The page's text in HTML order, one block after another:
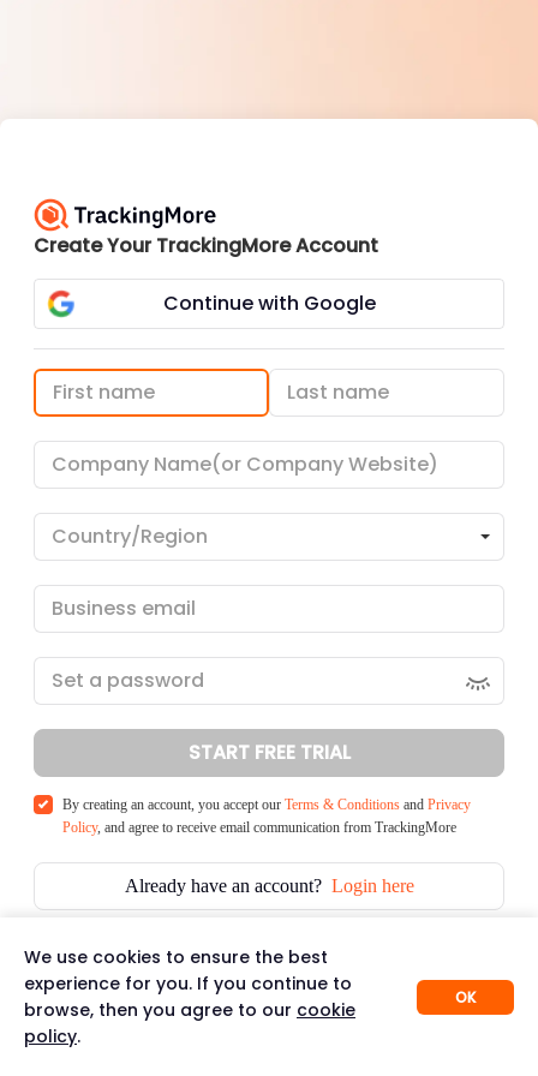
Create Your TrackingMore Account
Continue with Google
START FREE TRIAL
By creating an account, you accept our Terms & Conditions and Privacy
Policy, and agree to receive email communication from TrackingMore
Already have an account? Login here
We use cookies to ensure the best
experience for you. If you continue to
browse, then you agree to our cookie
policy.
OK